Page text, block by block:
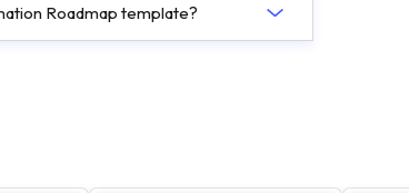
Roadmap template?